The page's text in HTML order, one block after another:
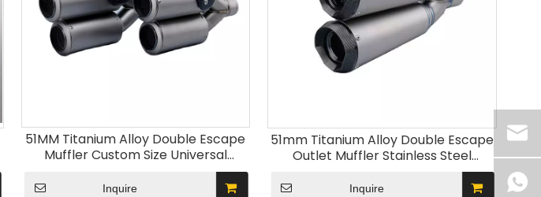
51MM Titanium Alloy Double Escape
Muffler Custom Size Universal
Motorcycle Exhaust System
Modification Ninja400 Z800 Z900
Inquire
51mm Titanium Alloy Double Escape
Outlet Muffler Stainless Steel
Motorcycle Exhaust System
Modification for ZX25R Z900 S1000R
Inquire